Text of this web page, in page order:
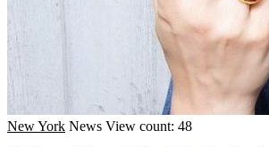
New York News View count: 48